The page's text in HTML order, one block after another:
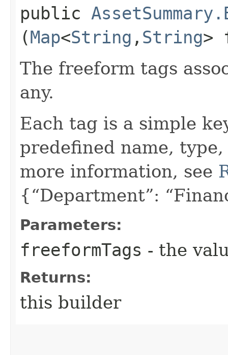
public
(Map<String ,​ String>
The freeform tags
any.
Each tag is a simple
predefined name,
more information, see
{“Department”:
Parameters:
freeformTags - the
Returns:
this builder